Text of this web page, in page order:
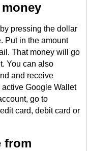
pressing the dollar
Put in the amount
That money will go
You can also
and receive
Google Wallet
go to
card, debit card or
from